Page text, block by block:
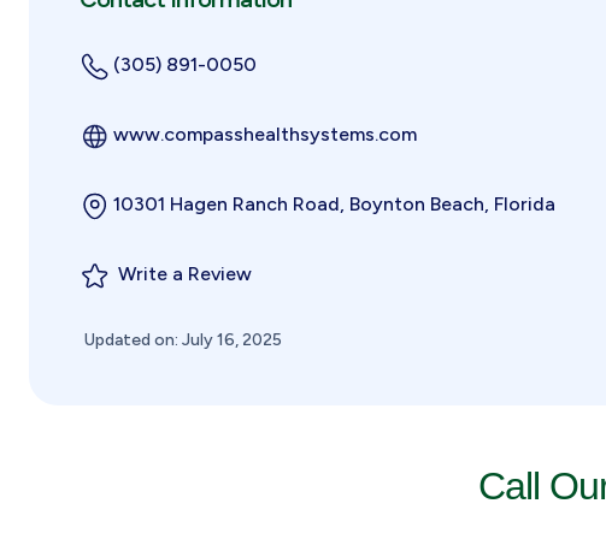
(305) 891-0050
www.compasshealthsystems.com
10301 Hagen Ranch Road, Boynton Beach, Florida
Write a Review
Updated on: July 16, 2025
Call